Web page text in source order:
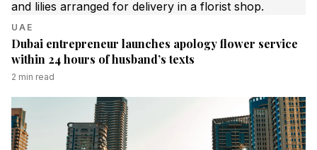
UAE
Dubai entrepreneur launches apology flower service
within 24 hours of husband’s texts
2 min read